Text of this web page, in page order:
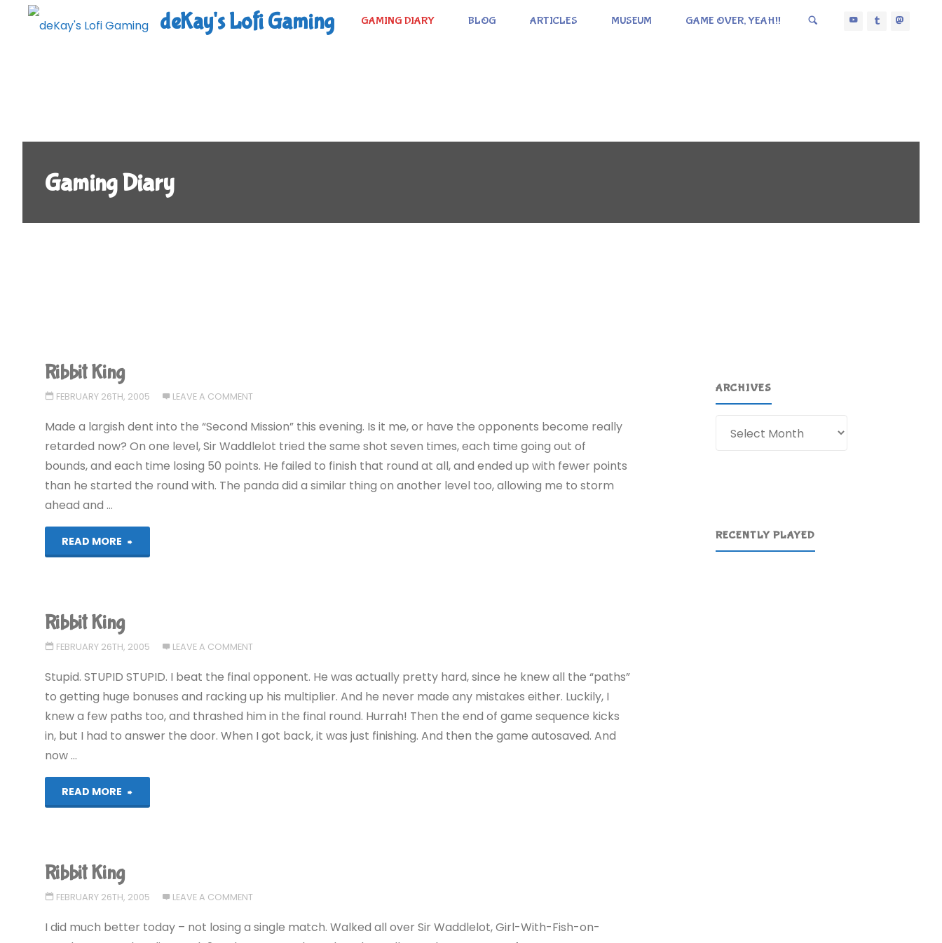
deKay's Lofi Gaming GAMING DIARY BLOG ARTICLES MUSEUM GAME OVER, YEAH!!
Gaming Diary
Ribbit King
FEBRUARY 26TH, 2005 LEAVE A COMMENT
Made a largish dent into the “Second Mission” this evening. Is it me, or have the opponents become really
retarded now? On one level, Sir Waddlelot tried the same shot seven times, each time going out of
bounds, and each time losing 50 points. He failed to finish that round at all, and ended up with fewer points
than he started the round with. The panda did a similar thing on another level too, allowing me to storm
ahead and …
READ MORE
"Ribbit
Ribbit King
FEBRUARY 26TH, 2005 LEAVE A COMMENT
Stupid. STUPID STUPID. I beat the final opponent. He was actually pretty hard, since he knew all the “paths”
to getting huge bonuses and racking up his multiplier. And he never made any mistakes either. Luckily, I
knew a few paths too, and thrashed him in the final round. Hurrah! Then the end of game sequence kicks
in, but I had to answer the door. When I got back, it was just finishing. And then the game autosaved. And
now …
READ MORE
"Ribbit
Ribbit King
FEBRUARY 26TH, 2005 LEAVE A COMMENT
I did much better today – not losing a single match. Walked all over Sir Waddlelot, Girl-With-Fish-on-
ARCHIVES
RECENTLY PLAYED